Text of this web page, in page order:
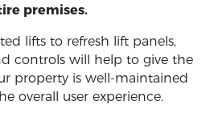
premises.
lifts to refresh lift panels,
controls will help to give the
property is well-maintained
overall user experience.